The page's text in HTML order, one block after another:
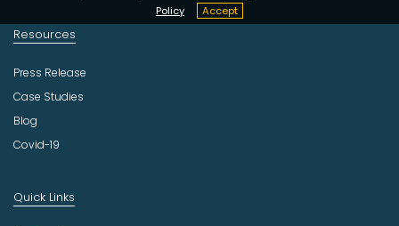
Policy
Accept
Resources
Press Release
Case Studies
Blog
Covid-19
Quick Links